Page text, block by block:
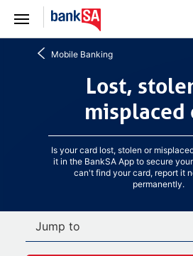
Mobile Banking
Lost,
misplaced
Lost,
misplaced
Is your card lost, stolen or
it in the BankSA App to secure
can't find your card, report it
permanently.
Jump to